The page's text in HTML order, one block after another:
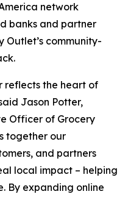
network
banks and partner
Outlet’s community-
reflects the heart of
Jason Potter,
Officer of Grocery
together our
and partners
local impact – helping
By expanding online